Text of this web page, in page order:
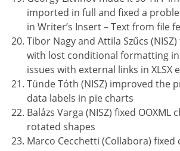
imported in full and fixed a
in Writer’s Insert – Text from file
Tibor Nagy and Attila Szűcs
with lost conditional formatting in
issues with external links in XLSX
Tünde Tóth (NISZ) improved the
data labels in pie charts
Balázs Varga (NISZ) fixed OOXML
rotated shapes
Marco Cecchetti (Collabora)